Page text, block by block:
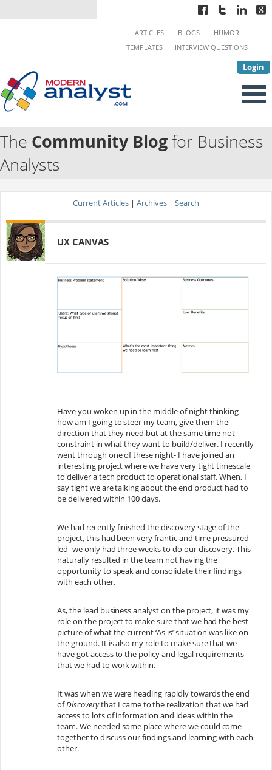
Login
ARTICLES BLOGS
HUMOR
TEMPLATES
INTERVIEW QUESTIONS
The Community Blogfor Business
Analysts
Current Articles | Archives | Search
UX CANVAS
Have you woken up in the middle of night thinking
how am I going to steer my team, give them the
direction that they need but at the same time not
constraint in what they want to build/deliver. I recently
went through one of these night- I have joined an
interesting project where we have very tight timescale
to deliver a tech product to operational staff. When, I
say tight we are talking about the end product had to
be delivered within 100 days.
We had recently finished the discovery stage of the
project, this had been very frantic and time pressured
led- we only had three weeks to do our discovery. This
naturally resulted in the team not having the
opportunity to speak and consolidate their findings
with each other.
As, the lead business analyst on the project, it was my
role on the project to make sure that we had the best
picture of what the current ‘As is’ situation was like on
the ground. It is also my role to make sure that we
have got access to the policy and legal requirements
that we had to work within.
It was when we were heading rapidly towards the end
ofDiscoverythat I came to the realization that we had
access to lots of information and ideas within the
team. We needed some place where we could come
together to discuss our findings and learning with each
other.